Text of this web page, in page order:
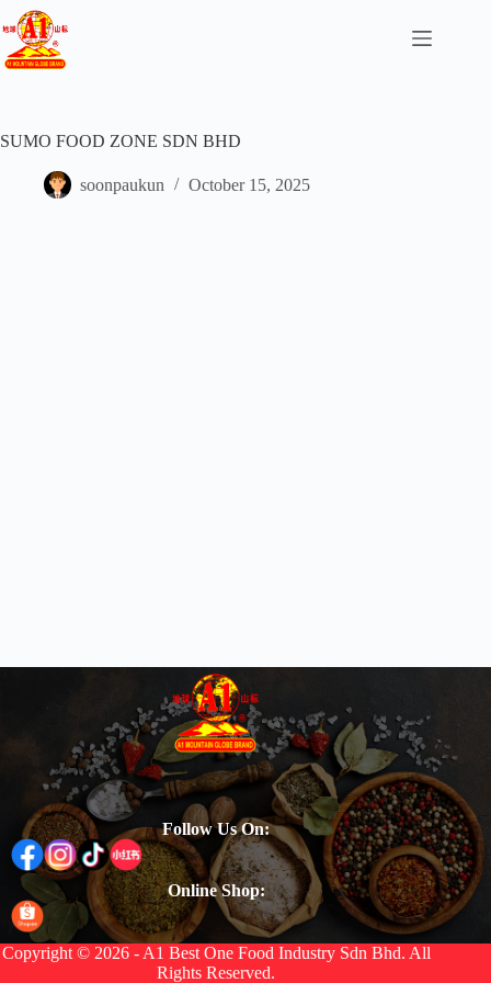
SUMO FOOD ZONE SDN BHD
soonpaukun October 15, 2025
Follow Us On:
Online Shop:
Copyright © 2026 - A1 Best One Food Industry Sdn Bhd. All
Rights Reserved.